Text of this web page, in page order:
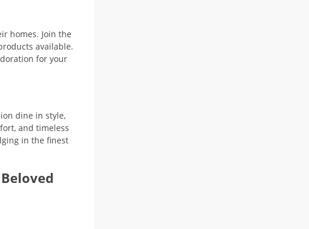
homes. Join the
available.
for your
dine in style,
and timeless
in the finest